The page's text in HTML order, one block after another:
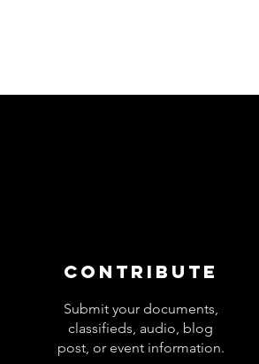
Contribute
Submit your documents,
classifieds, audio, blog
post, or event information.